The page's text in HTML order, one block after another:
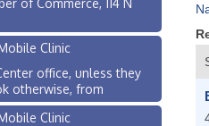
Clinic
office, unless they
otherwise, from
Clinic